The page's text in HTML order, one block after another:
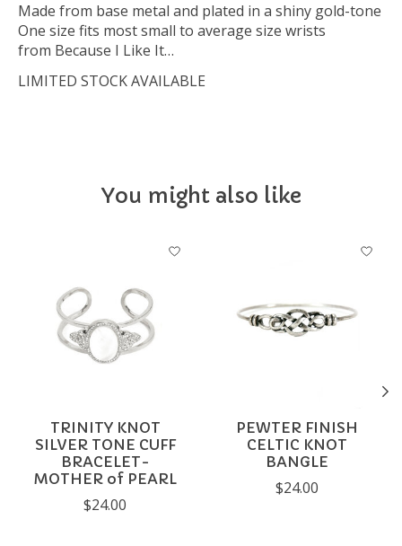
Made from base metal and plated in a shiny gold-tone
One size fits most small to average size wrists
from Because I Like It…
LIMITED STOCK AVAILABLE
You might also like
Product carousel items
TRINITY KNOT
SILVER TONE CUFF
BRACELET-
MOTHER of PEARL
$24.00
PEWTER FINISH
CELTIC KNOT
BANGLE
$24.00